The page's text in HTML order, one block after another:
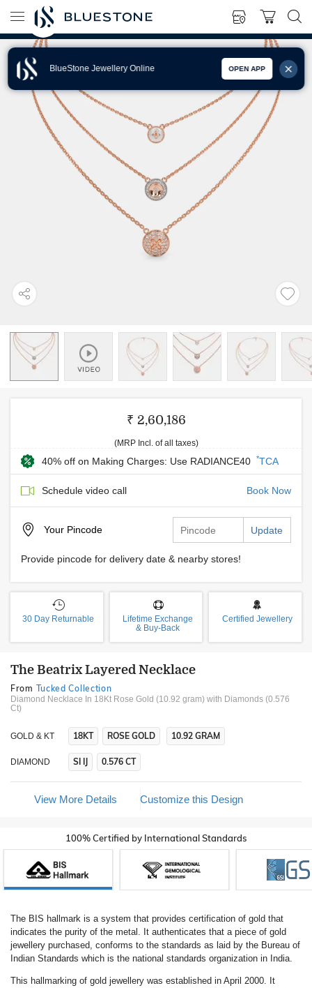
BlueStone Jewellery Online OPEN APP
₹ 2,60,186
(MRP Incl. of all taxes)
40% off on Making Charges: Use RADIANCE40 *TCA
Schedule video call Book Now
Your Pincode Update
Provide pincode for delivery date & nearby stores!
30 Day Returnable
Lifetime Exchange
& Buy-Back
Certified Jewellery
The Beatrix Layered Necklace
From Tucked Collection
Diamond Necklace In 18Kt Rose Gold (10.92 gram) with Diamonds (0.576
Ct)
GOLD & KT 18KT ROSE GOLD 10.92 GRAM
DIAMOND SI IJ 0.576 CT
View More Details Customize this Design
100% Certified by International Standards
The BIS hallmark is a system that provides certification of gold that
indicates the purity of the metal. It authenticates that a piece of gold
jewellery purchased, conforms to the standards as laid by the Bureau of
Indian Standards which is the national standards organization in India.
This hallmarking of gold jewellery was established in April 2000. It